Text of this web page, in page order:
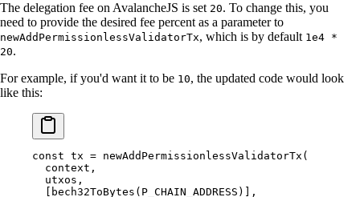
The delegation fee on AvalancheJS is set 20. To change this, you
need to provide the desired fee percent as a parameter to
newAddPermissionlessValidatorTx, which is by default 1e4 *
20.
For example, if you'd want it to be 10, the updated code would look
like this:
const tx = newAddPermissionlessValidatorTx (
  context
,
  utxos
,
bech32ToBytes (P_CHAIN_ADDRESS)]
,